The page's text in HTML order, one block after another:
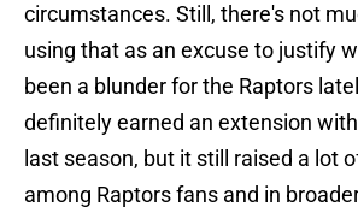
circumstances. Still, there's not
using that as an excuse to justify
been a blunder for the Raptors
definitely earned an extension
last season, but it still raised a lot
among Raptors fans and in